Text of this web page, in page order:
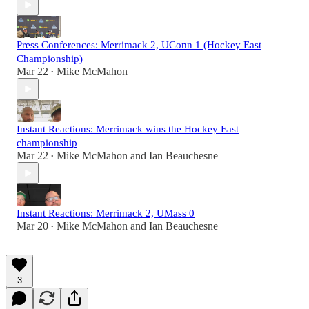
Press Conferences: Merrimack 2, UConn 1 (Hockey East
Championship)
Mar 22 • Mike McMahon
Instant Reactions: Merrimack wins the Hockey East
championship
Mar 22 • Mike McMahon and Ian Beauchesne
Instant Reactions: Merrimack 2, UMass 0
Mar 20 • Mike McMahon and Ian Beauchesne
3